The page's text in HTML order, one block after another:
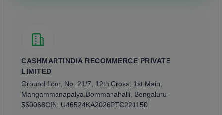
CASHMARTINDIA RECOMMERCE PRIVATE
LIMITED
Ground floor, No. 21/7, 12th Cross, 1st Main,
Mangammanapalya, Bommanahalli, Bengaluru -
560068CIN: U46524KA2026PTC221150